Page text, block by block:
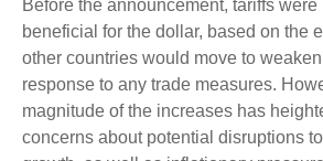
Before the announcement, tariffs
beneficial for the dollar, based on the
other countries would move to
response to any trade measures.
magnitude of the increases has
concerns about potential disruptions